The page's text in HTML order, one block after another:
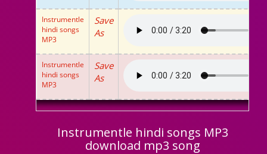
Instrumentle
hindi songs
MP3
Save
As
Instrumentle
hindi songs
MP3
Save
As
Instrumentle hindi songs MP3
download mp3 song